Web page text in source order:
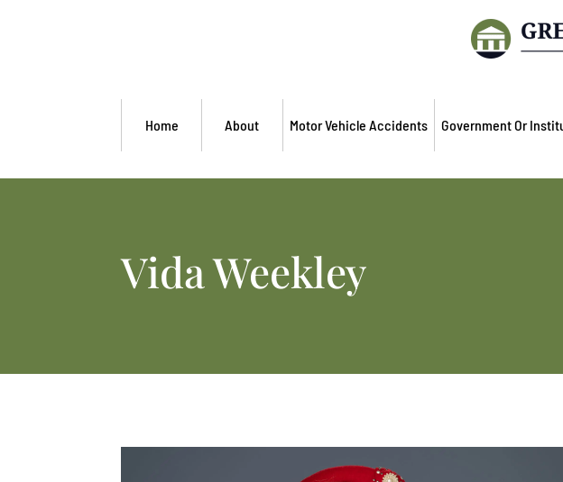
Home About Motor Vehicle Accidents Government Or
Vida Weekley